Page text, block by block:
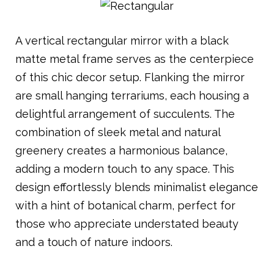
A vertical rectangular mirror with a black
matte metal frame serves as the centerpiece
of this chic decor setup. Flanking the mirror
are small hanging terrariums, each housing a
delightful arrangement of succulents. The
combination of sleek metal and natural
greenery creates a harmonious balance,
adding a modern touch to any space. This
design effortlessly blends minimalist elegance
with a hint of botanical charm, perfect for
those who appreciate understated beauty
and a touch of nature indoors.